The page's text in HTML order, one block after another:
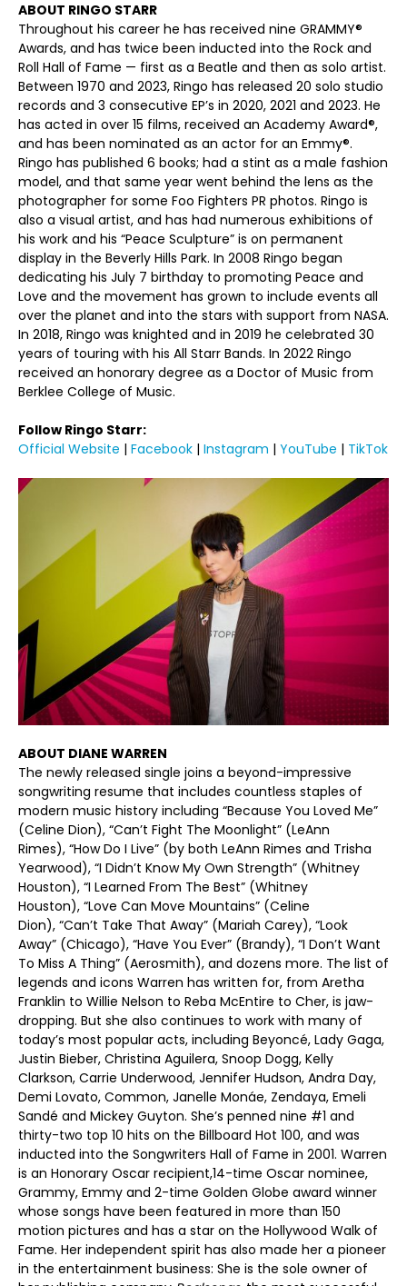
ABOUT RINGO STARR
Throughout his career he has received nine GRAMMY®
Awards, and has twice been inducted into the Rock and
Roll Hall of Fame — first as a Beatle and then as solo artist.
Between 1970 and 2023, Ringo has released 20 solo studio
records and 3 consecutive EP’s in 2020, 2021 and 2023. He
has acted in over 15 films, received an Academy Award®,
and has been nominated as an actor for an Emmy®.
Ringo has published 6 books; had a stint as a male fashion
model, and that same year went behind the lens as the
photographer for some Foo Fighters PR photos. Ringo is
also a visual artist, and has had numerous exhibitions of
his work and his “Peace Sculpture” is on permanent
display in the Beverly Hills Park. In 2008 Ringo began
dedicating his July 7 birthday to promoting Peace and
Love and the movement has grown to include events all
over the planet and into the stars with support from NASA.
In 2018, Ringo was knighted and in 2019 he celebrated 30
years of touring with his All Starr Bands. In 2022 Ringo
received an honorary degree as a Doctor of Music from
Berklee College of Music.
Follow Ringo Starr:
Official Website | Facebook | Instagram | YouTube | TikTok
ABOUT DIANE WARREN
The newly released single joins a beyond-impressive
songwriting resume that includes countless staples of
modern music history including “Because You Loved Me”
(Celine Dion), “Can’t Fight The Moonlight” (LeAnn
Rimes), “How Do I Live” (by both LeAnn Rimes and Trisha
Yearwood), “I Didn’t Know My Own Strength” (Whitney
Houston), “I Learned From The Best” (Whitney
Houston), “Love Can Move Mountains” (Celine
Dion), “Can’t Take That Away” (Mariah Carey), “Look
Away” (Chicago), “Have You Ever” (Brandy), “I Don’t Want
To Miss A Thing” (Aerosmith), and dozens more. The list of
legends and icons Warren has written for, from Aretha
Franklin to Willie Nelson to Reba McEntire to Cher, is jaw-
dropping. But she also continues to work with many of
today’s most popular acts, including Beyoncé, Lady Gaga,
Justin Bieber, Christina Aguilera, Snoop Dogg, Kelly
Clarkson, Carrie Underwood, Jennifer Hudson, Andra Day,
Demi Lovato, Common, Janelle Monáe, Zendaya, Emeli
Sandé and Mickey Guyton. She’s penned nine #1 and
thirty-two top 10 hits on the Billboard Hot 100, and was
inducted into the Songwriters Hall of Fame in 2001. Warren
is an Honorary Oscar recipient,14-time Oscar nominee,
Grammy, Emmy and 2-time Golden Globe award winner
whose songs have been featured in more than 150
motion pictures and has a star on the Hollywood Walk of
Fame. Her independent spirit has also made her a pioneer
in the entertainment business: She is the sole owner of